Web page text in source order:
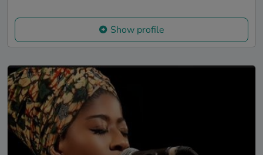
Show profile